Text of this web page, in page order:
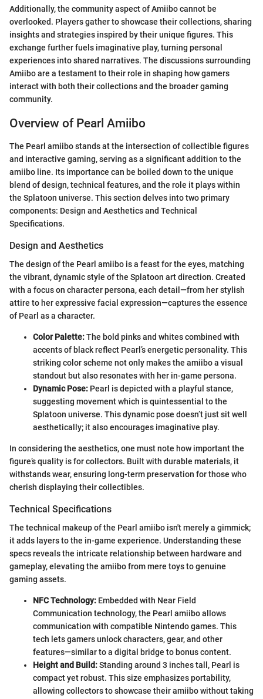
Additionally, the community aspect of Amiibo cannot be
overlooked. Players gather to showcase their collections, sharing
insights and strategies inspired by their unique figures. This
exchange further fuels imaginative play, turning personal
experiences into shared narratives. The discussions surrounding
Amiibo are a testament to their role in shaping how gamers
interact with both their collections and the broader gaming
community.
Overview of Pearl Amiibo
The Pearl amiibo stands at the intersection of collectible figures
and interactive gaming, serving as a significant addition to the
amiibo line. Its importance can be boiled down to the unique
blend of design, technical features, and the role it plays within
the Splatoon universe. This section delves into two primary
components: Design and Aesthetics and Technical
Specifications.
Design and Aesthetics
The design of the Pearl amiibo is a feast for the eyes, matching
the vibrant, dynamic style of the Splatoon art direction. Created
with a focus on character persona, each detail—from her stylish
attire to her expressive facial expression—captures the essence
of Pearl as a character.
Color Palette:The bold pinks and whites combined with
accents of black reflect Pearl’s energetic personality. This
striking color scheme not only makes the amiibo a visual
standout but also resonates with her in-game persona.
Dynamic Pose: Pearl is depicted with a playful stance,
suggesting movement which is quintessential to the
Splatoon universe. This dynamic pose doesn’t just sit well
aesthetically; it also encourages imaginative play.
In considering the aesthetics, one must note how important the
figure’s quality is for collectors. Built with durable materials, it
withstands wear, ensuring long-term preservation for those who
cherish displaying their collectibles.
Technical Specifications
The technical makeup of the Pearl amiibo isn't merely a gimmick;
it adds layers to the in-game experience. Understanding these
specs reveals the intricate relationship between hardware and
gameplay, elevating the amiibo from mere toys to genuine
gaming assets.
NFC Technology: Embedded with Near Field
Communication technology, the Pearl amiibo allows
communication with compatible Nintendo games. This
tech lets gamers unlock characters, gear, and other
features—similar to a digital bridge to bonus content.
Height and Build:Standing around 3 inches tall, Pearl is
compact yet robust. This size emphasizes portability,
allowing collectors to showcase their amiibo without taking